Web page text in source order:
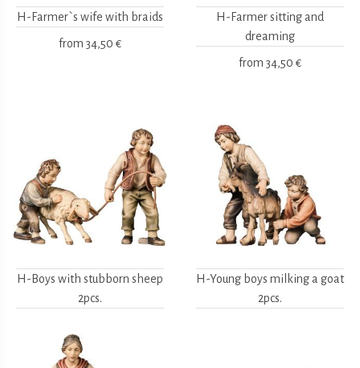
H-Farmer`s wife with braids
from 34,50 €
H-Farmer sitting and
dreaming
from 34,50 €
H-Boys with stubborn sheep
2pcs.
H-Young boys milking a goat
2pcs.